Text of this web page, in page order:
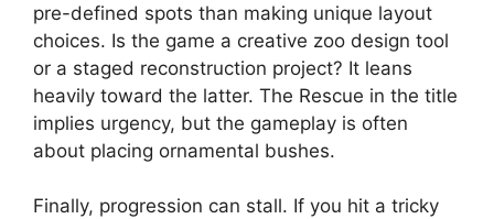
pre-defined spots than making unique layout
choices. Is the game a creative zoo design tool
or a staged reconstruction project? It leans
heavily toward the latter. The Rescue in the title
implies urgency, but the gameplay is often
about placing ornamental bushes.
Finally, progression can stall. If you hit a tricky